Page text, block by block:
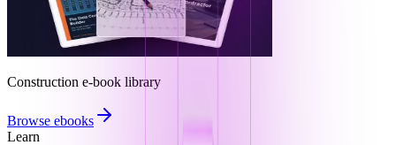
Construction e-book library
Browse ebooks
Learn